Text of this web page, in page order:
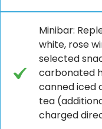
Minibar:
white, rose
selected
carbonated
canned iced
tea
charged